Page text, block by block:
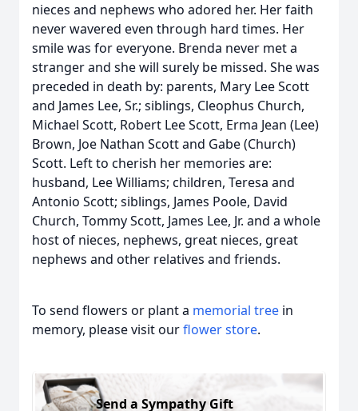
nieces and nephews who adored her. Her faith
never wavered even through hard times. Her
smile was for everyone. Brenda never met a
stranger and she will surely be missed. She was
preceded in death by: parents, Mary Lee Scott
and James Lee, Sr.; siblings, Cleophus Church,
Michael Scott, Robert Lee Scott, Erma Jean (Lee)
Brown, Joe Nathan Scott and Gabe (Church)
Scott. Left to cherish her memories are:
husband, Lee Williams; children, Teresa and
Antonio Scott; siblings, James Poole, David
Church, Tommy Scott, James Lee, Jr. and a whole
host of nieces, nephews, great nieces, great
nephews and other relatives and friends.
To send flowers or plant a memorial tree in
memory, please visit ourflower store.
Send a Sympathy Gift